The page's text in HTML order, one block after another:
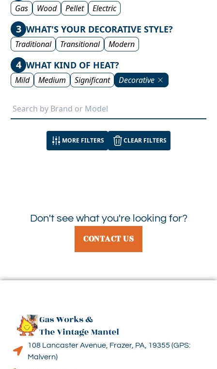
Gas Wood Pellet Electric
3 WHAT'S YOUR DECORATIVE STYLE?
Traditional Transitional Modern
4 WHAT KIND OF HEAT?
Mild Medium Significant Decorative
MORE FILTERS CLEAR FILTERS
Don't see what you're looking for?
CONTACT US
108 Lancaster Avenue, Frazer, PA, 19355 (GPS:
Malvern)